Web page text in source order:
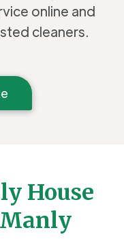
online and
cleaners.
House